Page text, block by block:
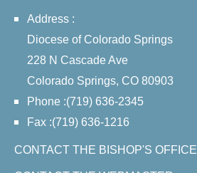
Address :
Diocese of Colorado Springs
228 N Cascade Ave
Colorado Springs, CO 80903
Phone :(719) 636-2345
Fax :(719) 636-1216
CONTACT THE BISHOP'S OFFICE